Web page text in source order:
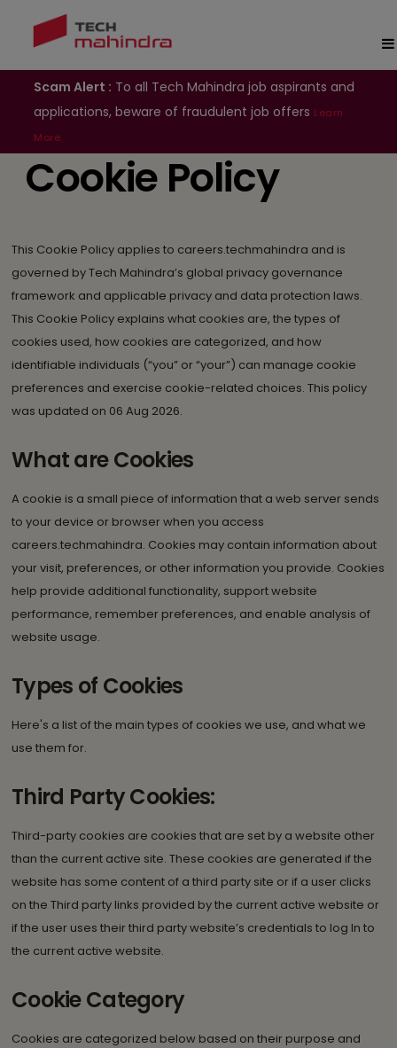
Scam Alert : To all Tech Mahindra job aspirants and
applications, beware of fraudulent job offers Learn
More..
Cookie Policy
This Cookie Policy applies to careers.techmahindra and is
governed by Tech Mahindra’s global privacy governance
framework and applicable privacy and data protection laws.
This Cookie Policy explains what cookies are, the types of
cookies used, how cookies are categorized, and how
identifiable individuals (“you” or “your”) can manage cookie
preferences and exercise cookie-related choices. This policy
was updated on 06 Aug 2026.
What are Cookies
A cookie is a small piece of information that a web server sends
to your device or browser when you access
careers.techmahindra. Cookies may contain information about
your visit, preferences, or other information you provide. Cookies
help provide additional functionality, support website
performance, remember preferences, and enable analysis of
website usage.
Types of Cookies
Here's a list of the main types of cookies we use, and what we
use them for.
Third Party Cookies:
Third-party cookies are cookies that are set by a website other
than the current active site. These cookies are generated if the
website has some content of a third party site or if a user clicks
on the Third party links provided by the current active website or
if the user uses their third party website’s credentials to log In to
the current active website.
Cookie Category
Cookies are categorized below based on their purpose and